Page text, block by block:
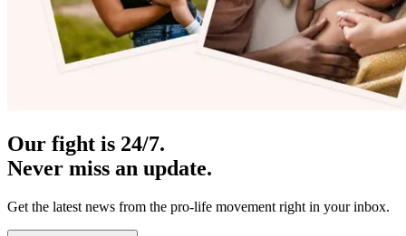
Our fight is 24/7.
Never miss an update.
Get the latest news from the pro-life movement right in your inbox.